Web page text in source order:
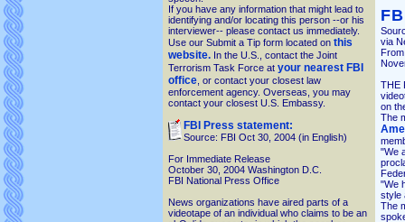
If you have any information that might lead to
identifying and/or locating this person --or his
interviewer-- please contact us immediately.
Use our Submit a Tip form located on this
website. In the U.S., contact the Joint
Terrorism Task Force at your nearest FBI
office , or contact your closest law
enforcement agency. Overseas, you may
contact your closest U.S. Embassy.
FBI Press statement:
Source: FBI Oct 30, 2004 (in English)
For Immediate Release
October 30, 2004 Washington D.C.
FBI National Press Office
News organizations have aired parts of a
videotape of an individual who claims to be an
via
THE
on
The
"We
"We
style
The